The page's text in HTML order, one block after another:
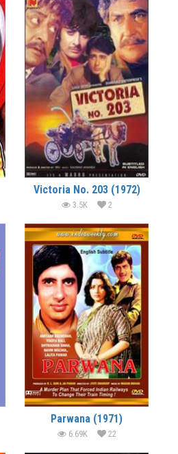
Victoria No. 203 (1972)
3.5K 2
Parwana (1971)
6.69K 22